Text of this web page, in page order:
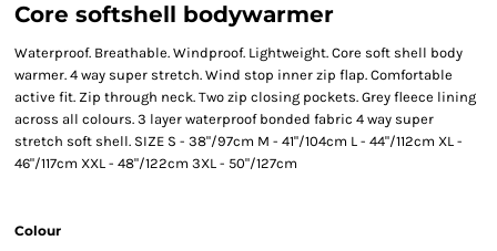
Core softshell bodywarmer
Waterproof. Breathable. Windproof. Lightweight. Core soft shell body
warmer. 4 way super stretch. Wind stop inner zip flap. Comfortable
active fit. Zip through neck. Two zip closing pockets. Grey fleece lining
across all colours. 3 layer waterproof bonded fabric 4 way super
stretch soft shell. SIZE S - 38"/97cm M - 41"/104cm L - 44"/112cm XL -
46"/117cm XXL - 48"/122cm 3XL - 50"/127cm
Colour